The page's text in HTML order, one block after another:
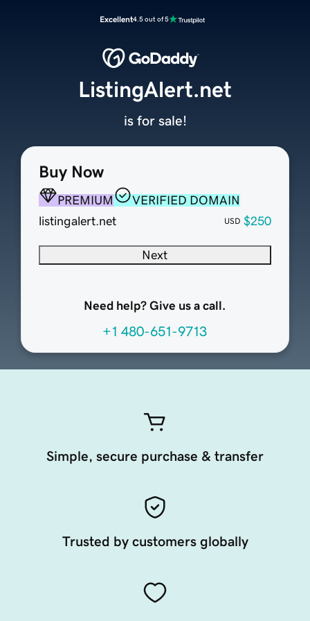
Excellent4.5 out of 5
Buy Now
PREMIUM
VERIFIED DOMAIN
listingalert.net
USD $250
Next
Need help? Give us a call.
+1 480-651-9713
ListingAlert.net
is for sale!
Simple, secure purchase & transfer
Trusted by customers globally